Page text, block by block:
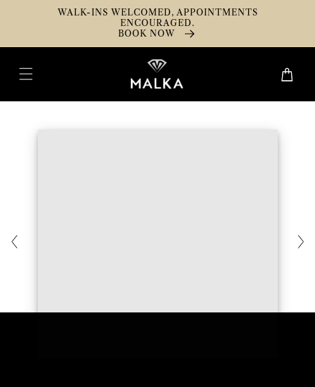
Skip ToWALK-INS WELCOMED, APPOINTMENTS
ENCOURAGED.
BOOK NOW
Cart